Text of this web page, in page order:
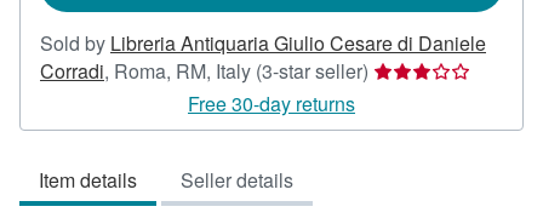
Sold by Libreria Antiquaria Giulio Cesare di Daniele
Corradi, Roma, RM, Italy (3-star seller) Seller
3
Free 30-day returns
Item details Seller details